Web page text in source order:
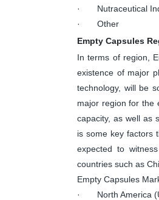
· Nutraceutical
· Other
Empty Capsules
In terms of region,
existence of major
technology, will be
major region for the
capacity, as well as
is some key factors
expected to
countries such as
Empty Capsules
· North America